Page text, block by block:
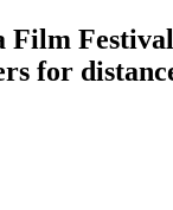
Film
for